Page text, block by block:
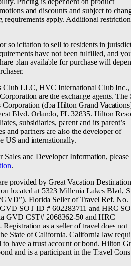
Pricing is dependent on product
and discounts and subject to
apply. Additional
solicitation to sell to residents in
have not been fulfilled, and
plan available for purchase will
Club LLC, HVC International Club Inc.,
are the exchange agents. The
(dba Hilton Grand
Blvd. Orlando, FL 32835. Hilton
subsidiaries, parent and its parent’s
and partners are also the developer of
US and internationally.
Sales and Developer Information, please
.
provided by Great Vacation
located at 5323 Millenia Lakes Blvd,
Florida Seller of Travel Ref. No.
SOT ID # 602283711 and HRC
GVD CST# 2068362-50 and HRC
as a seller of travel does not
State of California. California law
to have a trust account or bond. Hilton
and is a participant in the Travel